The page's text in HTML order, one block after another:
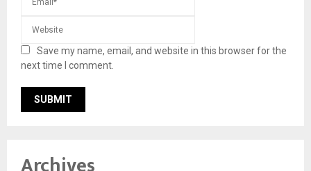
Save my name, email, and website in this browser for the
next time I comment.